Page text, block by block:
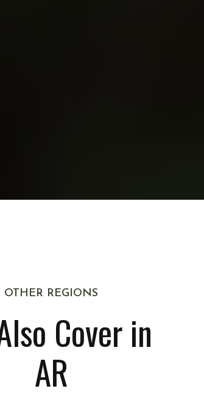
OTHER REGIONS
Cover in
AR